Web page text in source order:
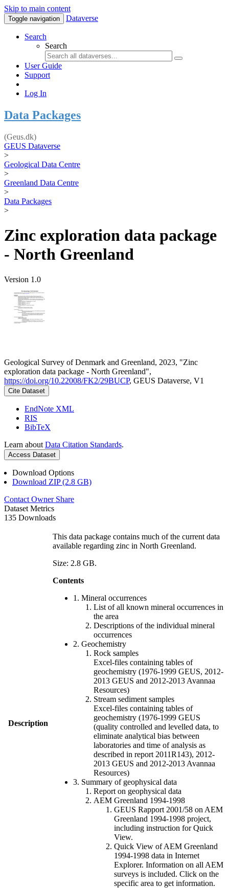
Skip to main content
Toggle navigation Dataverse
Search
Search
User Guide
Support
Log In
Data Packages
(Geus.dk)
GEUS Dataverse
>
Geological Data Centre
>
Greenland Data Centre
>
Data Packages
>
Zinc exploration data package
- North Greenland
Version 1.0
Geological Survey of Denmark and Greenland, 2023, "Zinc
exploration data package - North Greenland",
https://doi.org/10.22008/FK2/29BUCP, GEUS Dataverse, V1
Cite Dataset
EndNote XML
RIS
BibTeX
Learn about Data Citation Standards.
Access Dataset
Download Options
Download ZIP (2.8 GB)
Contact Owner Share
Dataset Metrics
135 Downloads
Description
This data package contains much of the current data
available regarding zinc in North Greenland.
Size: 2.8 GB.
Contents
1. Mineral occurrences
List of all known mineral occurrences in
the area
Descriptions of the individual mineral
occurrences
2. Geochemistry
Rock samples
Excel-files containing tables of
geochemistry (1976-1999 GEUS, 2012-
2013 GEUS and 2012-2013 Avannaa
Resources)
Stream sediment samples
Excel-files containing tables of
geochemistry (1976-1999 GEUS
(quality controlled and levelled data, to
eliminate analytical bias between
laboratories and time of analysis as
described in report 2011R143), 2012-
2013 GEUS and 2012-2013 Avannaa
Resources)
3. Summary of geophysical data
Report on geophysical data
AEM Greenland 1994-1998
GEUS Rapport 2001/58 on AEM
Greenland 1994-1998 project,
including instruction for Quick
View.
Quick View of AEM Greenland
1994-1998 data in Internet
Explorer. Information on all AEM
surveys is included. Click on the
specific area to get information.